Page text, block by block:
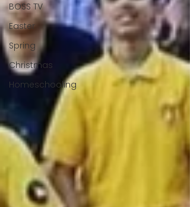
BOSS TV
Easter
Spring
Christmas
Homeschooling